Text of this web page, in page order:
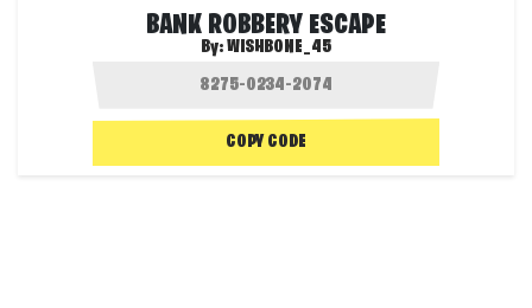
BANK ROBBERY ESCAPE
By:WISHBONE_45
COPY CODE